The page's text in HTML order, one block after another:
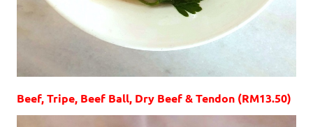
Beef, Tripe, Beef Ball, Dry Beef & Tendon (RM13.50)